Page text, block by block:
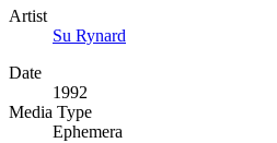
Artist
Su Rynard
Date
1992
Media Type
Ephemera